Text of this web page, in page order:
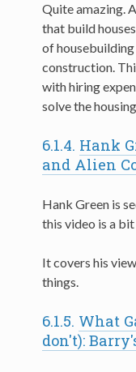
Quite amazing.
that build
of
construction.
with hiring
solve the
6.1.4. Hank
and Alien
Hank Green is
this video is a
It covers his
things.
6.1.5. What
don't):